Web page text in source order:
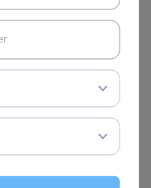
XI
for day scholars and
need to meet
criteria to secure